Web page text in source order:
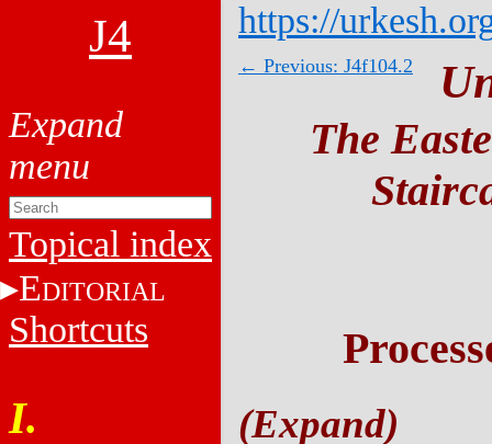
J4
Topical index
EDITORIAL
Shortcuts
I.
https://
← Previous: J4f104.2
The